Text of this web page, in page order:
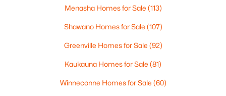
Menasha Homes for Sale (113)
Shawano Homes for Sale (107)
Greenville Homes for Sale (92)
Kaukauna Homes for Sale (81)
Winneconne Homes for Sale (60)